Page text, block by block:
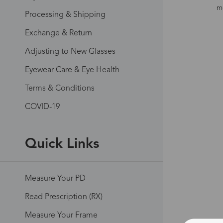
Processing & Shipping
Exchange & Return
Adjusting to New Glasses
Eyewear Care & Eye Health
Terms & Conditions
COVID-19
Quick Links
Measure Your PD
Read Prescription (RX)
Measure Your Frame